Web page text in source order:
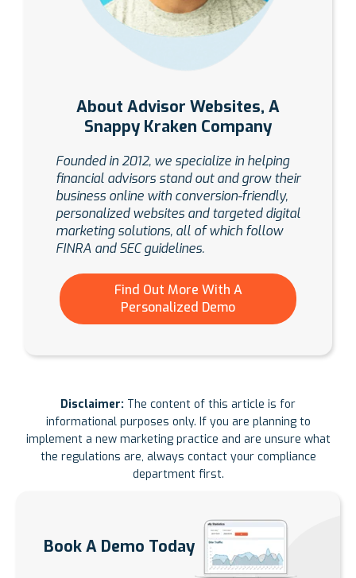
About Advisor Websites, A
Snappy Kraken Company
Founded in 2012, we specialize in helping
financial advisors stand out and grow their
business online with conversion-friendly,
personalized websites and targeted digital
marketing solutions, all of which follow
FINRA and SEC guidelines.
Find Out More With A
Personalized Demo
Disclaimer: The content of this article is for
informational purposes only. If you are planning to
implement a new marketing practice and are unsure what
the regulations are, always contact your compliance
department first.
Book A Demo Today